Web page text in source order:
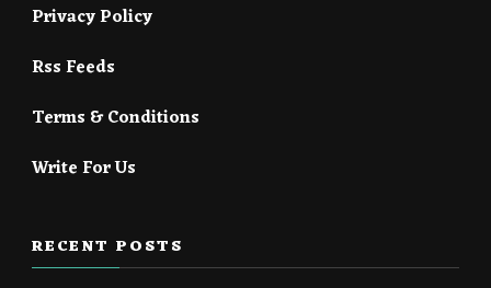
Privacy Policy
Rss Feeds
Terms & Conditions
Write For Us
RECENT POSTS